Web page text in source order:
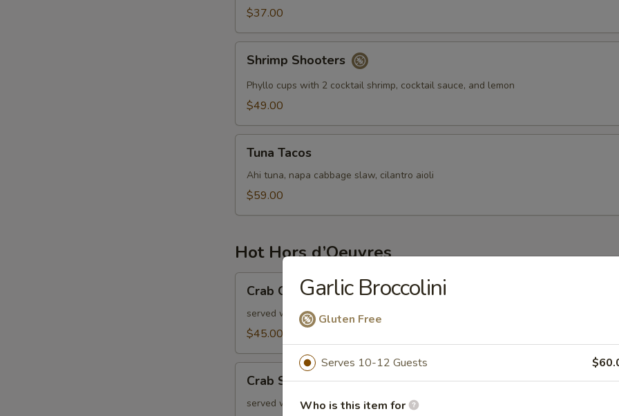
$37.00
Shooters
Shrimp Shooters
Phyllo cups with 2 cocktail shrimp, cocktail sauce, and lemon
$49.00
Tacos
Tuna Tacos
Ahi tuna, napa cabbage slaw, cilantro aioli
$59.00
Hot Hors d’Oeuvres
Cakes
Crab Cakes
served with old bay aioli
$45.00
Stuffed
Mushrooms
Crab Stuffed Mushrooms
served with roasted red pepper lemon coulis
Garlic Broccolini
Gluten Free
Serves 10-12 Guests
Who is this item for